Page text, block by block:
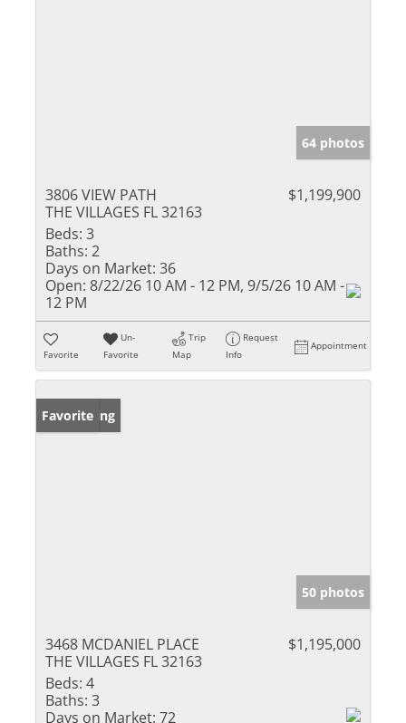
64 photos
3806 VIEW PATH
THE VILLAGES FL 32163
$1,199,900
Beds: 3
Baths: 2
Days on Market: 36
Open: 8/22/26 10 AM - 12 PM, 9/5/26 10 AM -
12 PM
Favorite
Un-
Favorite
Trip
Map
Request
Info
Appointment
New Listing
Favorite
50 photos
3468 MCDANIEL PLACE
THE VILLAGES FL 32163
$1,195,000
Beds: 4
Baths: 3
Days on Market: 72